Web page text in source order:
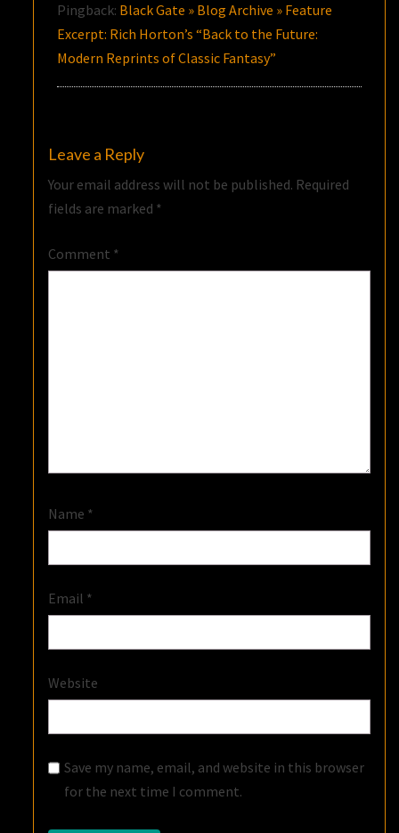
Pingback: Black Gate » Blog Archive » Feature
Excerpt: Rich Horton’s “Back to the Future:
Modern Reprints of Classic Fantasy”
Leave a Reply
Your email address will not be published. Required
fields are marked *
Comment *
Name *
Email *
Website
Save my name, email, and website in this browser
for the next time I comment.